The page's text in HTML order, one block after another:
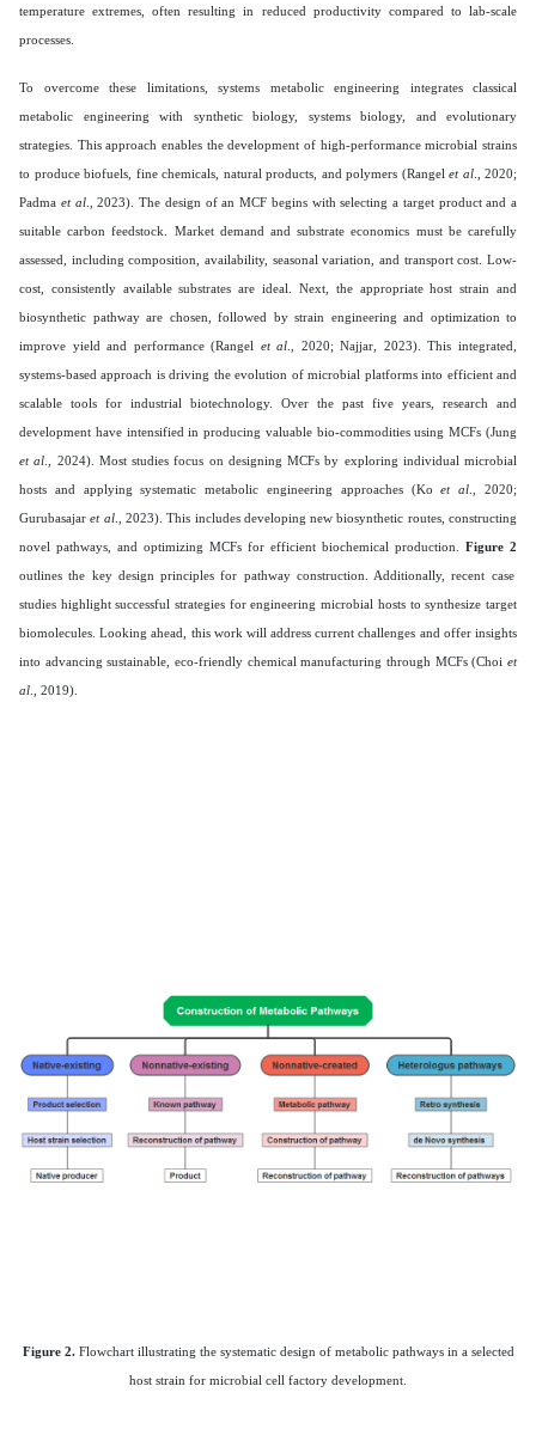
temperature extremes, often resulting in reduced productivity compared to lab-scale
processes.
To overcome these limitations, systems metabolic engineering integrates classical
metabolic engineering with synthetic biology, systems biology, and evolutionary
strategies. This approach enables the development of high-performance microbial strains
to produce biofuels, fine chemicals, natural products, and polymers (Rangel et al., 2020;
Padma et al., 2023). The design of an MCF begins with selecting a target product and a
suitable carbon feedstock. Market demand and substrate economics must be carefully
assessed, including composition, availability, seasonal variation, and transport cost. Low-
cost, consistently available substrates are ideal. Next, the appropriate host strain and
biosynthetic pathway are chosen, followed by strain engineering and optimization to
improve yield and performance (Rangel et al ., 2020; Najjar, 2023). This integrated,
systems-based approach is driving the evolution of microbial platforms into efficient and
scalable tools for industrial biotechnology. Over the past five years, research and
development have intensified in producing valuable bio-commodities using MCFs (Jung
et al ., 2024). Most studies focus on designing MCFs by exploring individual microbial
hosts and applying systematic metabolic engineering approaches (Koet al ., 2020;
Gurubasajaret al., 2023). This includes developing new biosynthetic routes, constructing
novel pathways, and optimizing MCFs for efficient biochemical production. Figure 2
outlines the key design principles for pathway construction. Additionally, recent case
studies highlight successful strategies for engineering microbial hosts to synthesize target
biomolecules. Looking ahead, this work will address current challenges and offer insights
into advancing sustainable, eco-friendly chemical manufacturing through MCFs (Choi et
al ., 2019).
Figure 2.Flowchart illustrating the systematic design of metabolic pathways in a selected
host strain for microbial cell factory development.